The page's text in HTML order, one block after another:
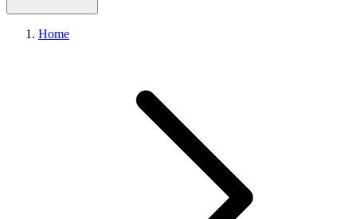
Home